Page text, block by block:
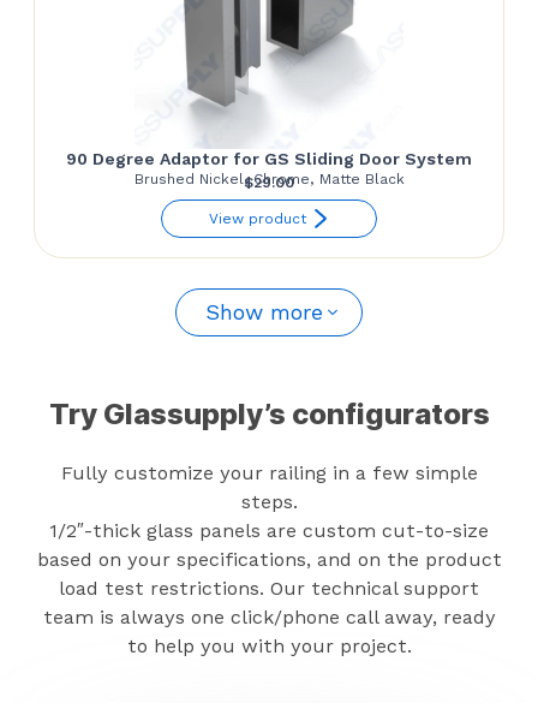
90 Degree Adaptor for GS Sliding Door System
Brushed Nickel, Chrome, Matte Black
$29.00
View product
Show more
Try Glassupply’s configurators
Fully customize your railing in a few simple
steps.
1/2″-thick glass panels are custom cut-to-size
based on your specifications, and on the product
load test restrictions. Our technical support
team is always one click/phone call away, ready
to help you with your project.